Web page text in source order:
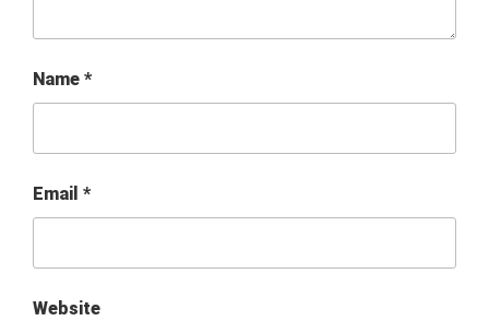
Name *
Email *
Website